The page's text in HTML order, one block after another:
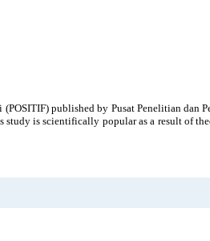
published by Pusat Penelitian dan
study is scientifically popular as a result of